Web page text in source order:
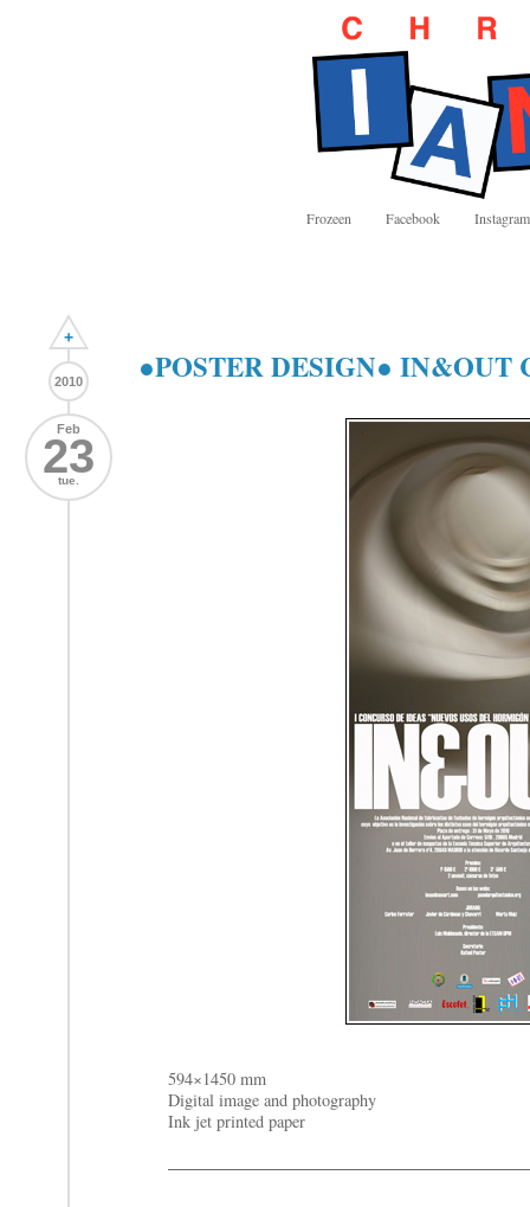
Frozeen Facebook Instagram
+
2010
Feb
23
tue.
●POSTER DESIGN● IN&OUT
594×1450 mm
Digital image and photography
Ink jet printed paper